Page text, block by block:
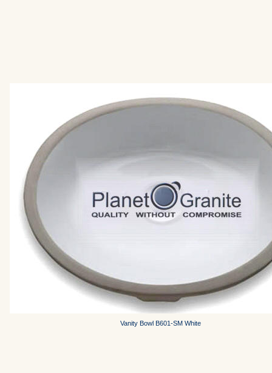
Vanity Bowl B601-SM White